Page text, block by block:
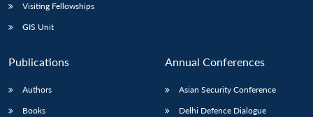
Visiting Fellowships
GIS Unit
Publications
Authors
Books
Annual Conferences
Asian Security Conference
Delhi Defence Dialogue